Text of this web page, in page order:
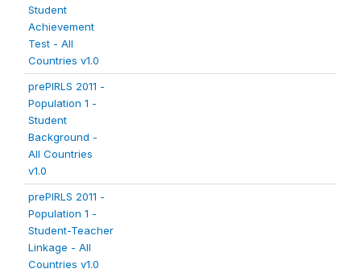
Student
Achievement
Test - All
Countries v1.0
prePIRLS 2011 -
Population 1 -
Student
Background -
All Countries
v1.0
prePIRLS 2011 -
Population 1 -
Student-Teacher
Linkage - All
Countries v1.0